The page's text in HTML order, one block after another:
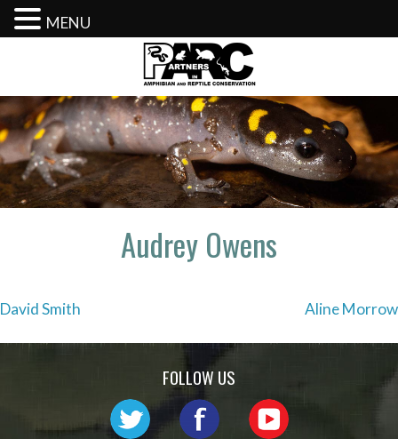
content
Audrey Owens
Post
navigation
David Smith Aline Morrow
FOLLOW US
MENU